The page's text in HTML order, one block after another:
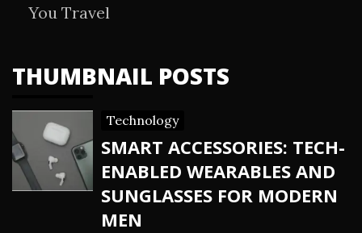
You Travel
THUMBNAIL POSTS
Technology
SMART ACCESSORIES: TECH-
ENABLED WEARABLES AND
SUNGLASSES FOR MODERN
MEN